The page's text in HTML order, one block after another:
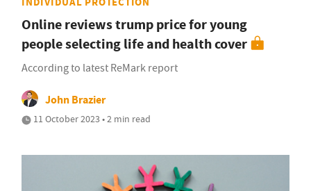
Online reviews trump price for young
people selecting life and health cover
According to latest ReMark report
John Brazier
11 October 2023 • 2 min read